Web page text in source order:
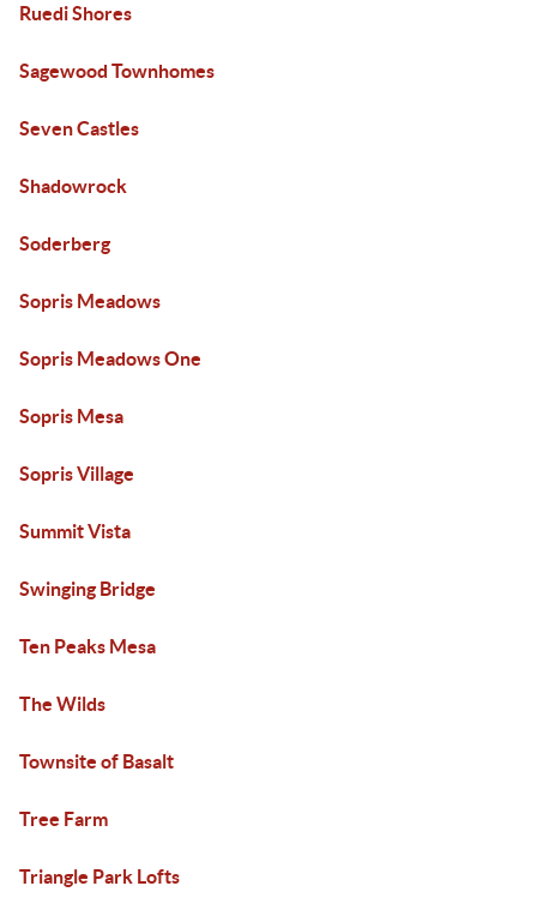
Ruedi Shores
Sagewood Townhomes
Seven Castles
Shadowrock
Soderberg
Sopris Meadows
Sopris Meadows One
Sopris Mesa
Sopris Village
Summit Vista
Swinging Bridge
Ten Peaks Mesa
The Wilds
Townsite of Basalt
Tree Farm
Triangle Park Lofts